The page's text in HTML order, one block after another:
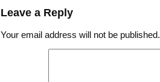
Leave a Reply
Your email address will not be published.